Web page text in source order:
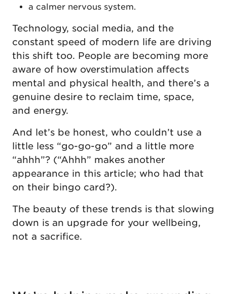
a calmer nervous system.
Technology, social media, and the
constant speed of modern life are driving
this shift too. People are becoming more
aware of how overstimulation affects
mental and physical health, and there’s a
genuine desire to reclaim time, space,
and energy.
And let’s be honest, who couldn’t use a
little less “go-go-go” and a little more
“ahhh”? (“Ahhh” makes another
appearance in this article; who had that
on their bingo card?).
The beauty of these trends is that slowing
down is an upgrade for your wellbeing,
not a sacrifice.